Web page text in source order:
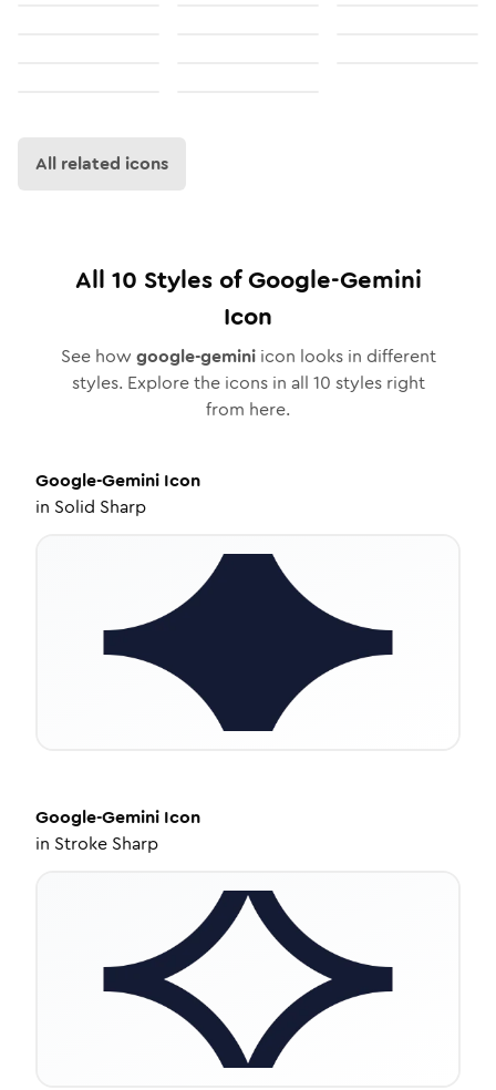
All related icons
All 10 Styles ofGoogle-Gemini
Icon
See how google-geminiicon looks in different
styles. Explore the icons in all 10 styles right
from here.
Google-Gemini Icon
in Solid Sharp
Google-Gemini Icon
in Stroke Sharp